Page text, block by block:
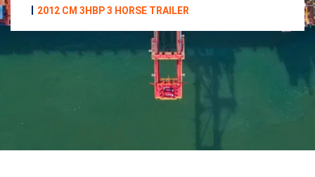
2012 CM 3HBP 3 HORSE TRAILER